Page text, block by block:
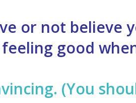
or not believe
good
(You